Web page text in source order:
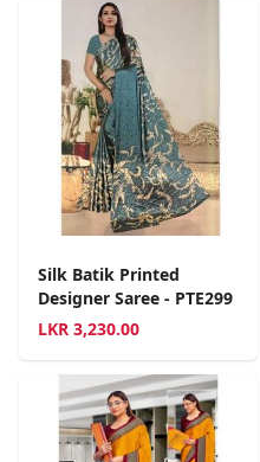
Silk Batik Printed
Designer Saree - PTE299
LKR 3,230.00